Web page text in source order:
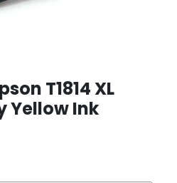
T1814 XL
Yellow Ink